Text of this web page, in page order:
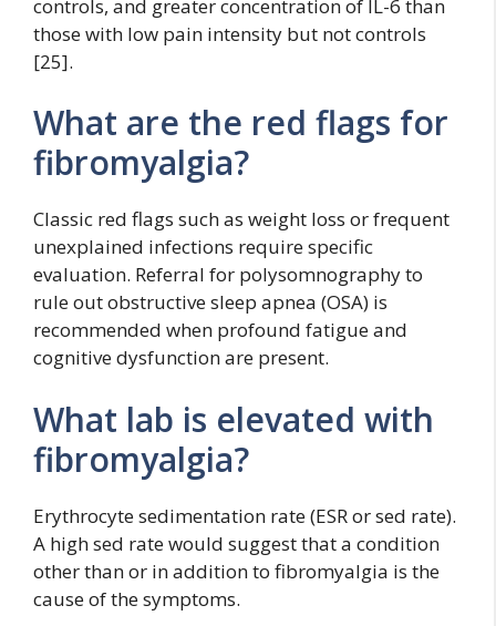
controls, and greater concentration of IL-6 than
those with low pain intensity but not controls
[25].
What are the red flags for
fibromyalgia?
Classic red flags such as weight loss or frequent
unexplained infections require specific
evaluation. Referral for polysomnography to
rule out obstructive sleep apnea (OSA) is
recommended when profound fatigue and
cognitive dysfunction are present.
What lab is elevated with
fibromyalgia?
Erythrocyte sedimentation rate (ESR or sed rate).
A high sed rate would suggest that a condition
other than or in addition to fibromyalgia is the
cause of the symptoms.